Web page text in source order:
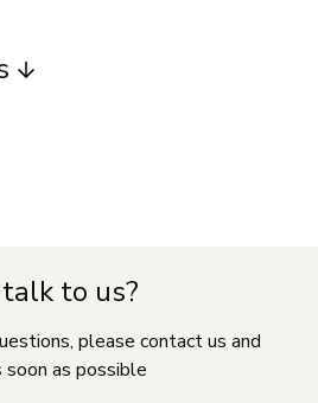
to us?
please contact us and
as possible